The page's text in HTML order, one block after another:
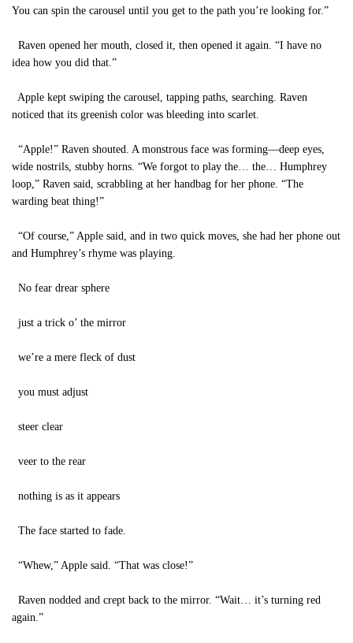
You can spin the carousel until you get to the path you’re looking for.”
Raven opened her mouth, closed it, then opened it again. “I have no
idea how you did that.”
Apple kept swiping the carousel, tapping paths, searching. Raven
noticed that its greenish color was bleeding into scarlet.
“Apple!” Raven shouted. A monstrous face was forming—deep eyes,
wide nostrils, stubby horns. “We forgot to play the… the… Humphrey
loop,” Raven said, scrabbling at her handbag for her phone. “The
warding beat thing!”
“Of course,” Apple said, and in two quick moves, she had her phone out
and Humphrey’s rhyme was playing.
No fear drear sphere
just a trick o’ the mirror
we’re a mere fleck of dust
you must adjust
steer clear
veer to the rear
nothing is as it appears
The face started to fade.
“Whew,” Apple said. “That was close!”
Raven nodded and crept back to the mirror. “Wait… it’s turning red
again.”